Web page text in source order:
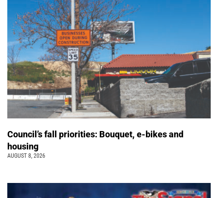
Council’s fall priorities: Bouquet, e-bikes and
housing
AUGUST 8, 2026